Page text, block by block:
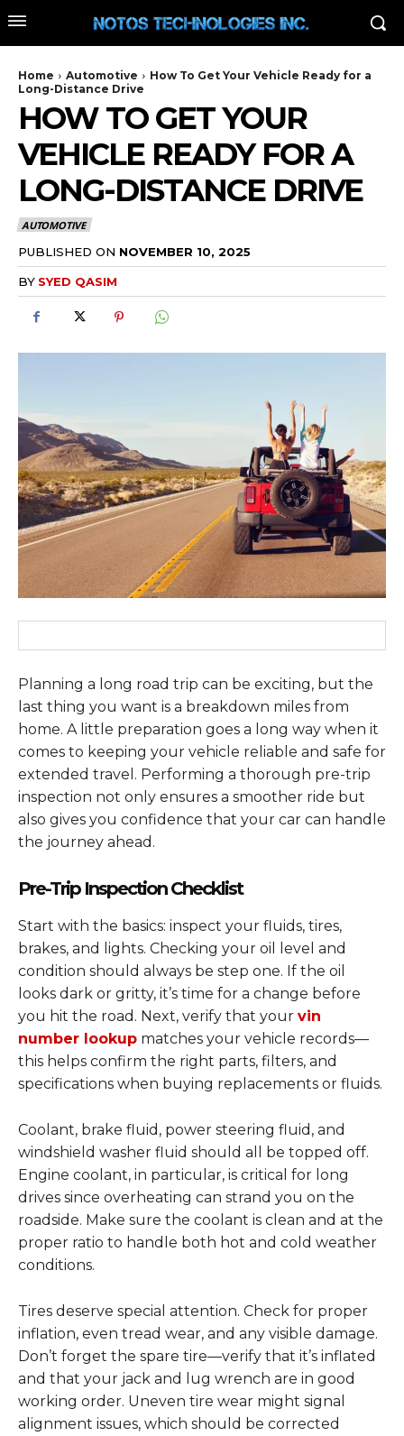
Home Automotive
How To Get Your Vehicle Ready for a
Long-Distance Drive
HOW TO GET YOUR
VEHICLE READY FOR A
LONG-DISTANCE DRIVE
AUTOMOTIVE
PUBLISHED ON NOVEMBER 10, 2025
BY SYED QASIM
Planning a long road trip can be exciting, but the
last thing you want is a breakdown miles from
home. A little preparation goes a long way when it
comes to keeping your vehicle reliable and safe for
extended travel. Performing a thorough pre-trip
inspection not only ensures a smoother ride but
also gives you confidence that your car can handle
the journey ahead.
Pre-Trip Inspection Checklist
Start with the basics: inspect your fluids, tires,
brakes, and lights. Checking your oil level and
condition should always be step one. If the oil
looks dark or gritty, it’s time for a change before
you hit the road. Next, verify that your vin
number lookup matches your vehicle records—
this helps confirm the right parts, filters, and
specifications when buying replacements or fluids.
Coolant, brake fluid, power steering fluid, and
windshield washer fluid should all be topped off.
Engine coolant, in particular, is critical for long
drives since overheating can strand you on the
roadside. Make sure the coolant is clean and at the
proper ratio to handle both hot and cold weather
conditions.
Tires deserve special attention. Check for proper
inflation, even tread wear, and any visible damage.
Don’t forget the spare tire—verify that it’s inflated
and that your jack and lug wrench are in good
working order. Uneven tire wear might signal
alignment issues, which should be corrected